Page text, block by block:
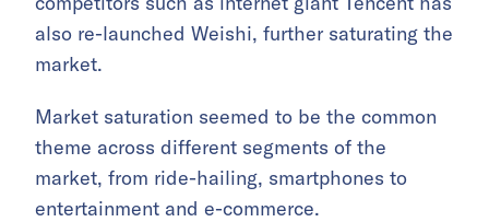
also re-launched Weishi, further saturating the
market.
Market saturation seemed to be the common
theme across different segments of the
market, from ride-hailing, smartphones to
entertainment and e-commerce.